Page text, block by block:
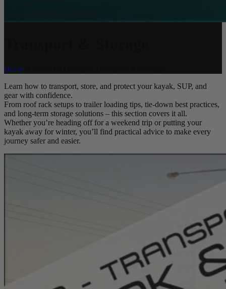
Home
Learn how to transport, store, and protect your kayak, SUP, and
gear with confidence.
From roof rack setups to trailer loading tips, tie-down best practices,
and long-term storage solutions – this section covers it all.
Whether you’re heading off for a weekend trip or putting your
kayak away for winter, you’ll find practical advice to make every
journey safer and easier.